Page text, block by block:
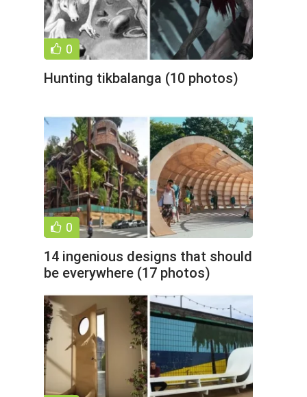
0
Hunting tikbalanga (10 photos)
0
14 ingenious designs that should
be everywhere (17 photos)